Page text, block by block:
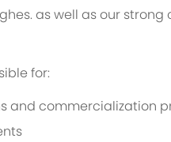
as well as our
for:
and commercialization